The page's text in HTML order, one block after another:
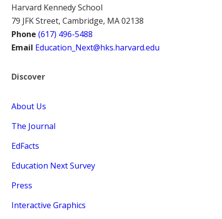
Harvard Kennedy School
79 JFK Street, Cambridge, MA 02138
Phone (617) 496-5488
Email Education_Next@hks.harvard.edu
Discover
About Us
The Journal
EdFacts
Education Next Survey
Press
Interactive Graphics